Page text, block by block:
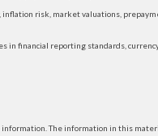
risk, market valuations,
financial reporting standards,
The information in this